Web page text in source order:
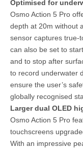
Optimised for
Osmo Action 5 Pro
depth at 20m without
sensor captures true-
can also be set to
and to stop after
to record underwater
ensure the user’s
globally recognised
Larger dual OLED
Osmo Action 5 Pro
touchscreens
With an impressive